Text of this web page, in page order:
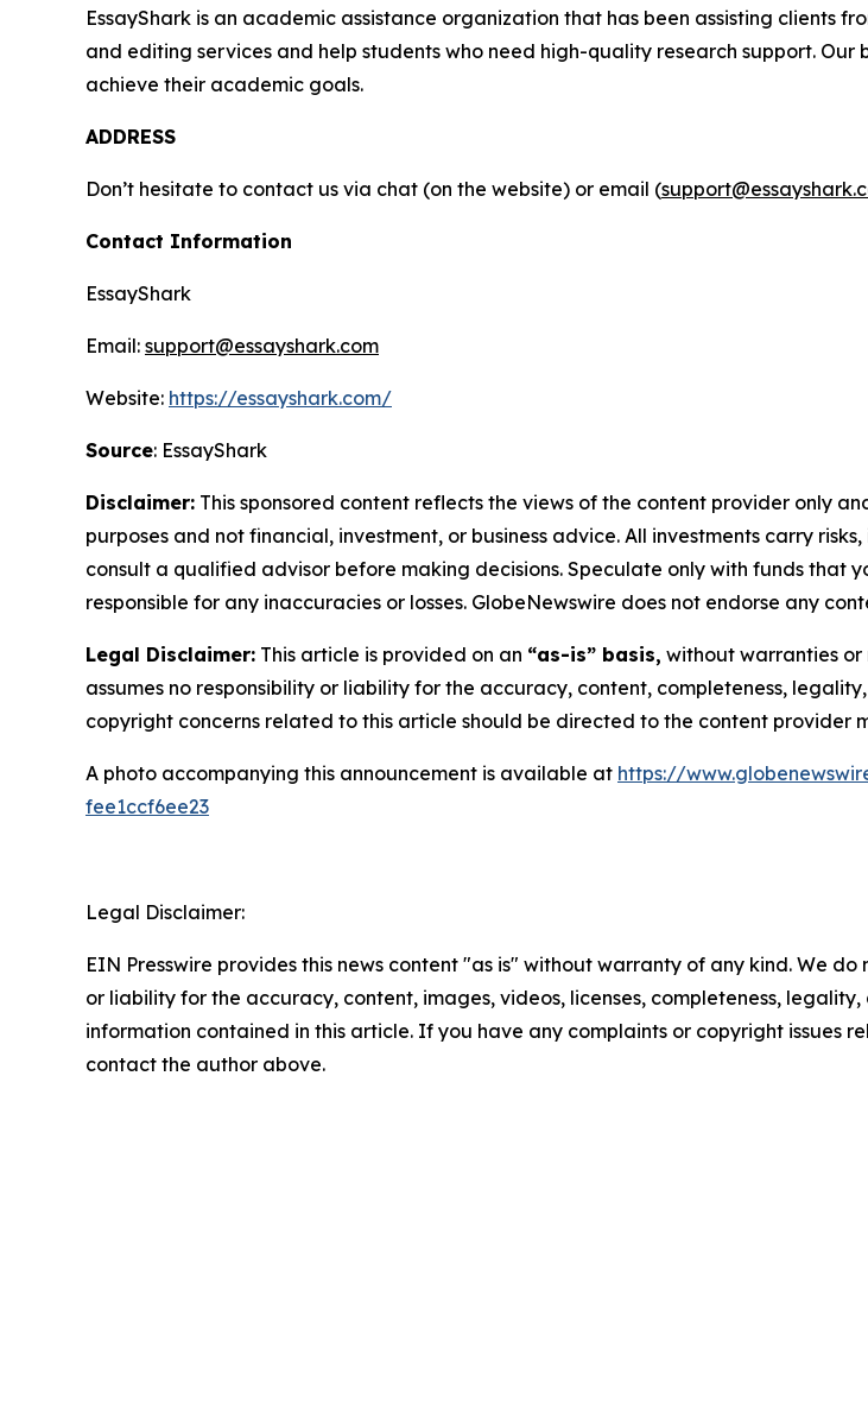
EssayShark is an academic assistance organization that has been assisting clients
and editing services and help students who need high-quality research support. Our
achieve their academic goals.
ADDRESS
Don’t hesitate to contact us via chat (on the website) or email (
Contact Information
EssayShark
Email: support@essayshark.com
Website: https://essayshark.com/
Source: EssayShark
Disclaimer: This sponsored content reflects the views of the content provider only
purposes and not financial, investment, or business advice. All investments carry
consult a qualified advisor before making decisions. Speculate only with funds that
responsible for any inaccuracies or losses. GlobeNewswire does not endorse any
Legal Disclaimer: This article is provided on an “as-is” basis, without warranties or
assumes no responsibility or liability for the accuracy, content, completeness,
copyright concerns related to this article should be directed to the content provider
A photo accompanying this announcement is available at https://
fee1ccf6ee23
Legal Disclaimer:
EIN Presswire provides this news content "as is" without warranty of any kind. We
or liability for the accuracy, content, images, videos, licenses, completeness,
information contained in this article. If you have any complaints or copyright issues
contact the author above.